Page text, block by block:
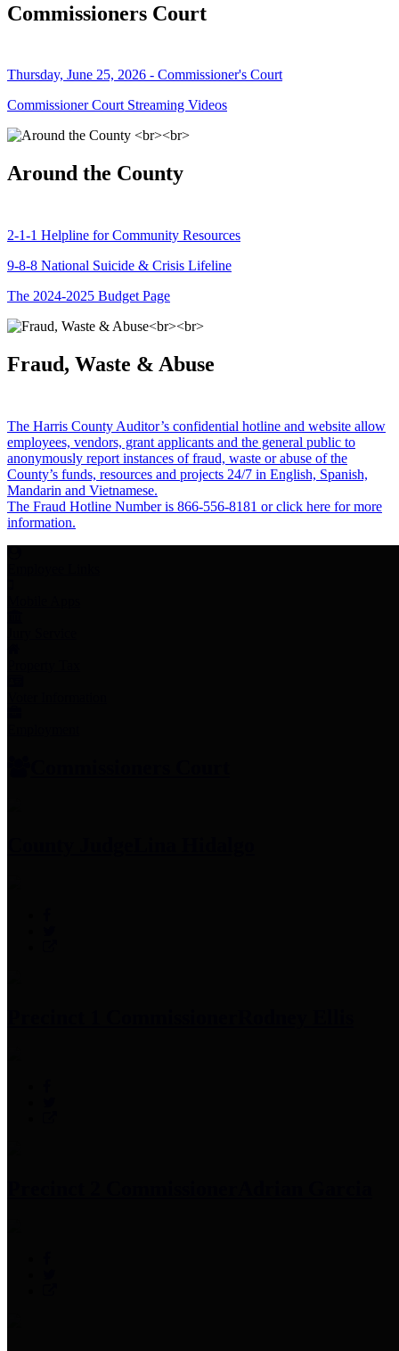
Commissioners Court
Thursday, June 25, 2026 - Commissioner's Court
Commissioner Court Streaming Videos
Around the County
2-1-1 Helpline for Community Resources
9-8-8 National Suicide & Crisis Lifeline
The 2024-2025 Budget Page
Fraud, Waste & Abuse
The Harris County Auditor’s confidential hotline and website allow
employees, vendors, grant applicants and the general public to
anonymously report instances of fraud, waste or abuse of the
County’s funds, resources and projects 24/7 in English, Spanish,
Mandarin and Vietnamese.
The Fraud Hotline Number is 866-556-8181 or click here for more
information.